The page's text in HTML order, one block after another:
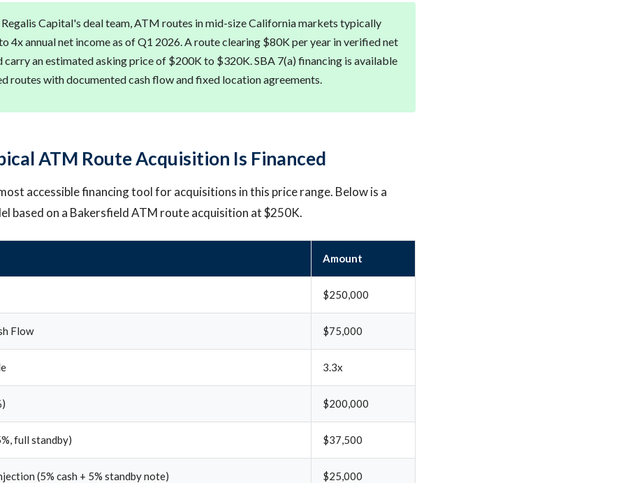
Capital's deal team, ATM routes in mid-size California markets typically
4x annual net income as of Q1 2026. A route clearing $80K per year in verified net
carry an estimated asking price of $200K to $320K. SBA 7(a) financing is available
routes with documented cash flow and fixed location agreements.
ATM Route Acquisition Is Financed
accessible financing tool for acquisitions in this price range. Below is a
based on a Bakersfield ATM route acquisition at $250K.
Amount
$250,000
Flow $75,000
3.3x
$200,000
full standby) $37,500
(5% cash + 5% standby note) $25,000